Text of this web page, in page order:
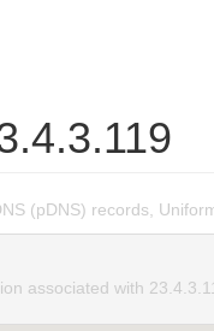
(pDNS) records,
associated with